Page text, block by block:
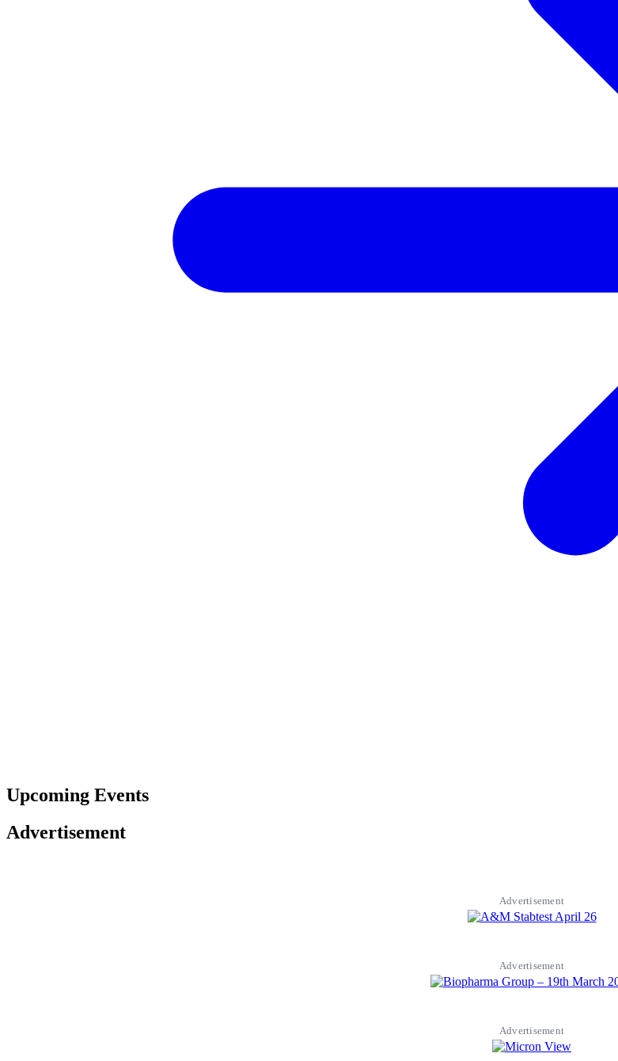
Upcoming Events
Advertisement
Advertisement
Advertisement
Advertisement